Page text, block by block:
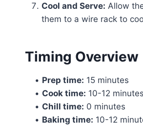
Cool and Serve: Allow
them to a wire rack to
Timing Overview
• Prep time: 15 minutes
• Cook time: 10-12 minutes
• Chill time: 0 minutes
• Baking time: 10-12